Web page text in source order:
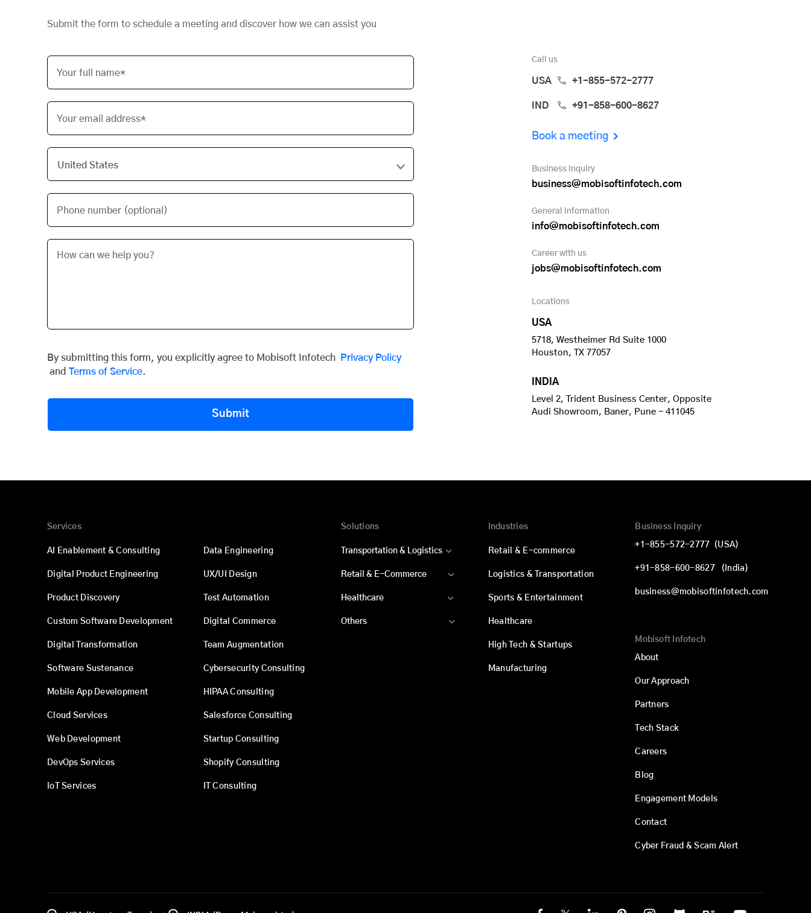
Submit the form to schedule a meeting and discover how we can assist you
Your full name*
Your email address*
Phone number (optional)
By submitting this form, you explicitly agree to Mobisoft Infotech
Privacy Policy
and Terms of Service.
Submit
Call us
USA +1-855-572-2777
IND +91-858-600-8627
Book a meeting
Business inquiry
business@mobisoftinfotech.com
General information
info@mobisoftinfotech.com
Career with us
jobs@mobisoftinfotech.com
Locations
USA
5718, Westheimer Rd Suite 1000
Houston, TX 77057
INDIA
Level 2, Trident Business Center, Opposite
Audi Showroom, Baner, Pune - 411045
Services
AI Enablement & Consulting
Digital Product Engineering
Product Discovery
Custom Software Development
Digital Transformation
Software Sustenance
Mobile App Development
Cloud Services
Web Development
DevOps Services
IoT Services
Data Engineering
UX/UI Design
Test Automation
Digital Commerce
Team Augmentation
Cybersecurity Consulting
HIPAA Consulting
Salesforce Consulting
Startup Consulting
Shopify Consulting
IT Consulting
Solutions
Transportation & Logistics
Retail & E-Commerce
Healthcare
Others
Industries
Retail & E-commerce
Logistics & Transportation
Sports & Entertainment
Healthcare
High Tech & Startups
Manufacturing
Business Inquiry
+1-855-572-2777 (USA)
+91-858-600-8627 (India)
business@mobisoftinfotech.com
Mobisoft Infotech
About
Our Approach
Partners
Tech Stack
Careers
Blog
Engagement Models
Contact
Cyber Fraud & Scam Alert